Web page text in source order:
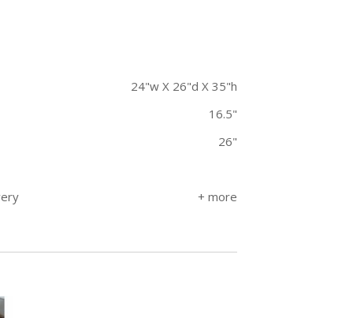
24"w X 26"d X 35"h
16.5"
26"